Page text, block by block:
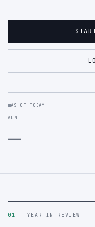
AS OF TODAY
AUM
—
01 YEAR IN REVIEW